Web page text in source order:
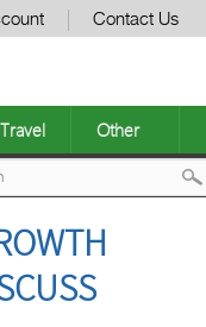
Contact Us
Travel Other